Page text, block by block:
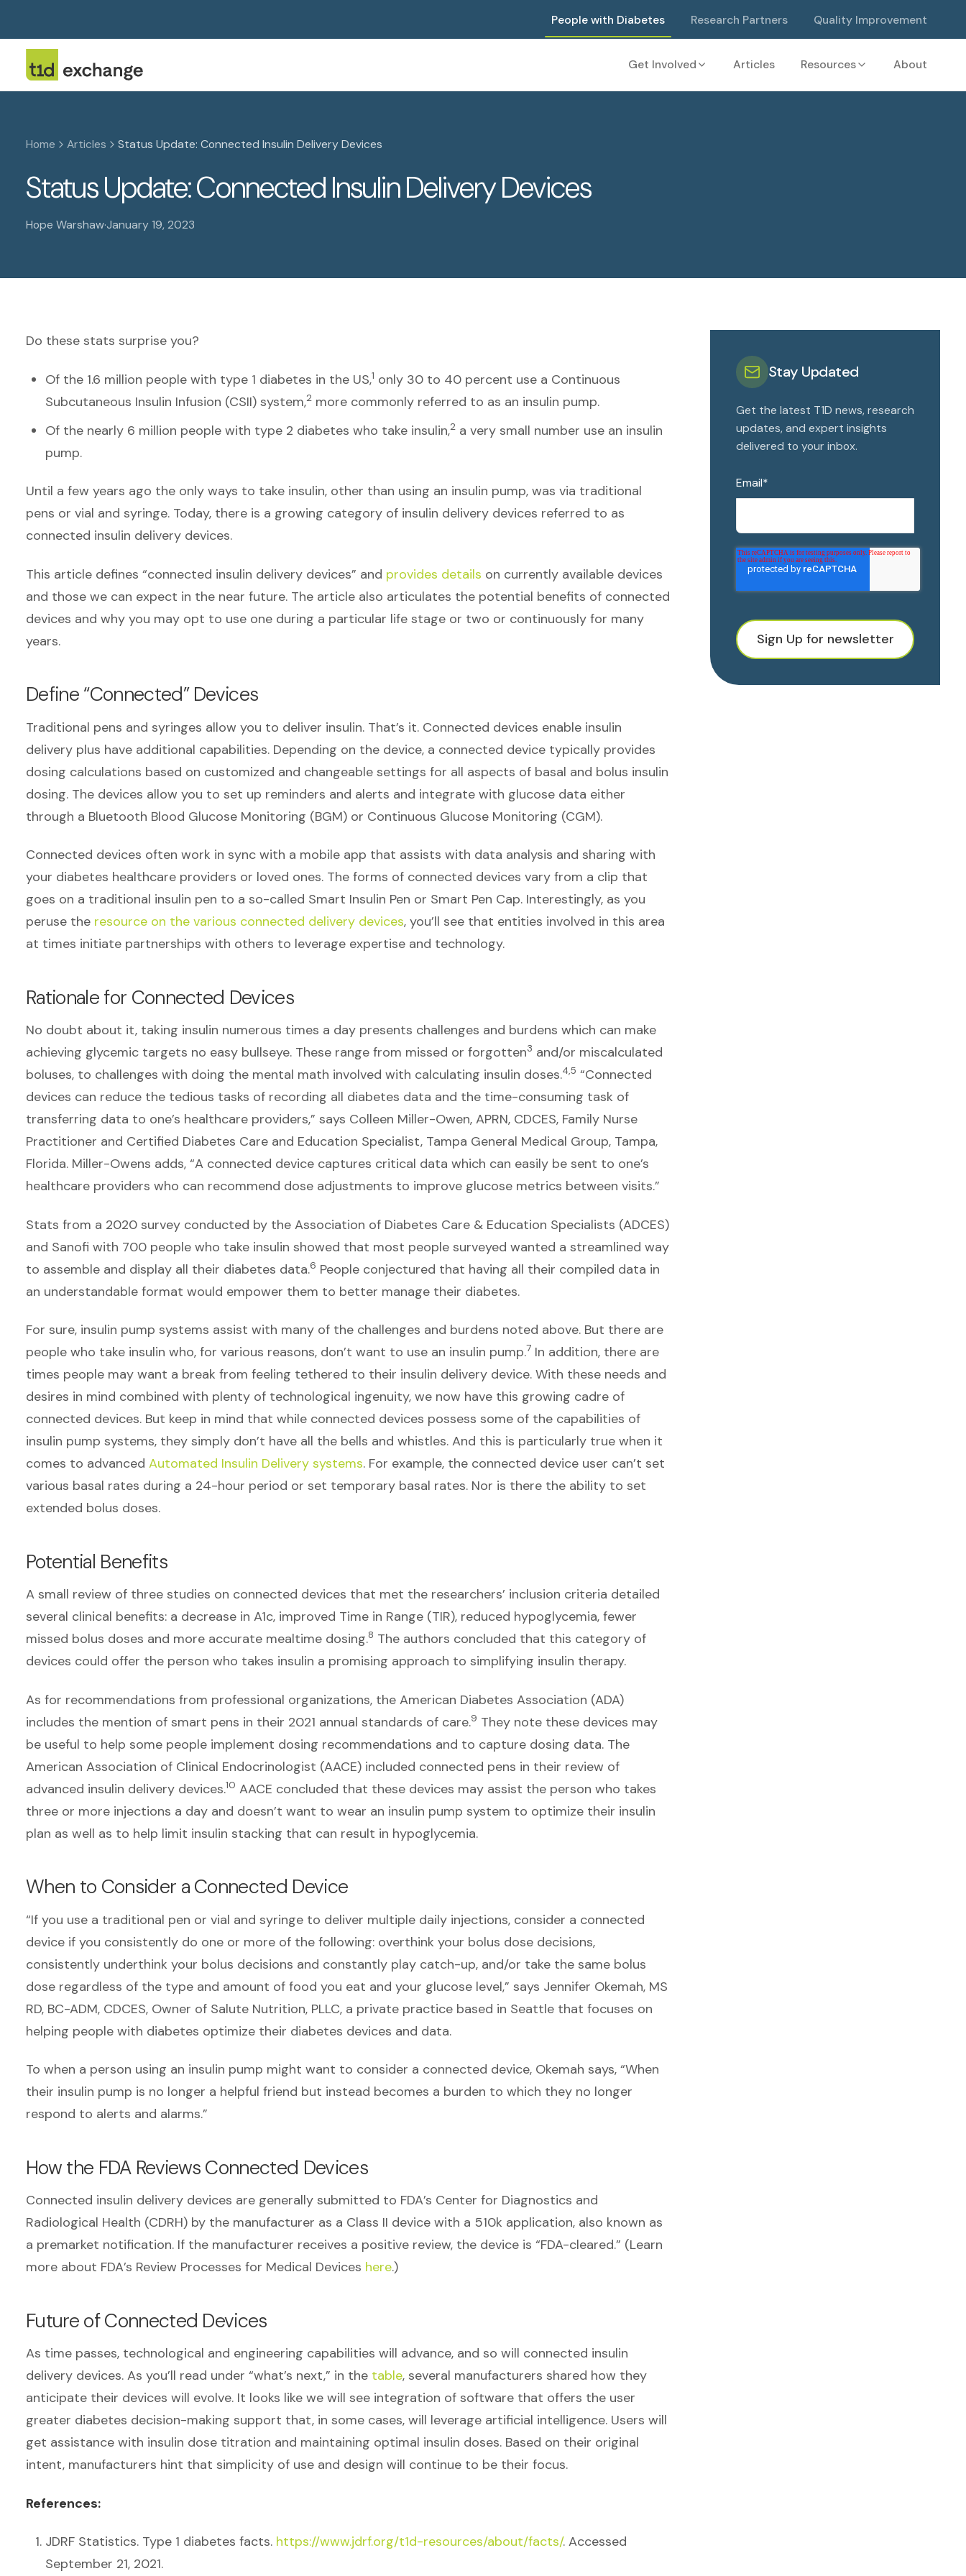
People with Diabetes Research Partners Quality Improvement
Get Involved Articles Resources About
Home Articles Status Update: Connected Insulin Delivery Devices
Status Update: Connected Insulin Delivery Devices
Hope Warshaw·January 19, 2023
Do these stats surprise you?
Of the 1.6 million people with type 1 diabetes in the US,1 only 30 to 40 percent use a Continuous
Subcutaneous Insulin Infusion (CSII) system,2 more commonly referred to as an insulin pump.
Of the nearly 6 million people with type 2 diabetes who take insulin,2 a very small number use an insulin
pump.
Until a few years ago the only ways to take insulin, other than using an insulin pump, was via traditional
pens or vial and syringe. Today, there is a growing category of insulin delivery devices referred to as
connected insulin delivery devices.
This article defines “connected insulin delivery devices” and provides details on currently available devices
and those we can expect in the near future. The article also articulates the potential benefits of connected
devices and why you may opt to use one during a particular life stage or two or continuously for many
years.
Define “Connected” Devices
Traditional pens and syringes allow you to deliver insulin. That’s it. Connected devices enable insulin
delivery plus have additional capabilities. Depending on the device, a connected device typically provides
dosing calculations based on customized and changeable settings for all aspects of basal and bolus insulin
dosing. The devices allow you to set up reminders and alerts and integrate with glucose data either
through a Bluetooth Blood Glucose Monitoring (BGM) or Continuous Glucose Monitoring (CGM).
Connected devices often work in sync with a mobile app that assists with data analysis and sharing with
your diabetes healthcare providers or loved ones. The forms of connected devices vary from a clip that
goes on a traditional insulin pen to a so-called Smart Insulin Pen or Smart Pen Cap. Interestingly, as you
peruse the resource on the various connected delivery devices, you’ll see that entities involved in this area
at times initiate partnerships with others to leverage expertise and technology.
Rationale for Connected Devices
No doubt about it, taking insulin numerous times a day presents challenges and burdens which can make
achieving glycemic targets no easy bullseye. These range from missed or forgotten3 and/or miscalculated
boluses, to challenges with doing the mental math involved with calculating insulin doses.4,5 “Connected
devices can reduce the tedious tasks of recording all diabetes data and the time-consuming task of
transferring data to one’s healthcare providers,” says Colleen Miller-Owen, APRN, CDCES, Family Nurse
Practitioner and Certified Diabetes Care and Education Specialist, Tampa General Medical Group, Tampa,
Florida. Miller-Owens adds, “A connected device captures critical data which can easily be sent to one’s
healthcare providers who can recommend dose adjustments to improve glucose metrics between visits.”
Stats from a 2020 survey conducted by the Association of Diabetes Care & Education Specialists (ADCES)
and Sanofi with 700 people who take insulin showed that most people surveyed wanted a streamlined way
to assemble and display all their diabetes data.6 People conjectured that having all their compiled data in
an understandable format would empower them to better manage their diabetes.
For sure, insulin pump systems assist with many of the challenges and burdens noted above. But there are
people who take insulin who, for various reasons, don’t want to use an insulin pump.7 In addition, there are
times people may want a break from feeling tethered to their insulin delivery device. With these needs and
desires in mind combined with plenty of technological ingenuity, we now have this growing cadre of
connected devices. But keep in mind that while connected devices possess some of the capabilities of
insulin pump systems, they simply don’t have all the bells and whistles. And this is particularly true when it
comes to advanced Automated Insulin Delivery systems. For example, the connected device user can’t set
various basal rates during a 24-hour period or set temporary basal rates. Nor is there the ability to set
extended bolus doses.
Potential Benefits
A small review of three studies on connected devices that met the researchers’ inclusion criteria detailed
several clinical benefits: a decrease in A1c, improved Time in Range (TIR), reduced hypoglycemia, fewer
missed bolus doses and more accurate mealtime dosing.8 The authors concluded that this category of
devices could offer the person who takes insulin a promising approach to simplifying insulin therapy.
As for recommendations from professional organizations, the American Diabetes Association (ADA)
includes the mention of smart pens in their 2021 annual standards of care.9 They note these devices may
be useful to help some people implement dosing recommendations and to capture dosing data. The
American Association of Clinical Endocrinologist (AACE) included connected pens in their review of
advanced insulin delivery devices.10 AACE concluded that these devices may assist the person who takes
three or more injections a day and doesn’t want to wear an insulin pump system to optimize their insulin
plan as well as to help limit insulin stacking that can result in hypoglycemia.
When to Consider a Connected Device
“If you use a traditional pen or vial and syringe to deliver multiple daily injections, consider a connected
device if you consistently do one or more of the following: overthink your bolus dose decisions,
consistently underthink your bolus decisions and constantly play catch-up, and/or take the same bolus
dose regardless of the type and amount of food you eat and your glucose level,” says Jennifer Okemah, MS
RD, BC-ADM, CDCES, Owner of Salute Nutrition, PLLC, a private practice based in Seattle that focuses on
helping people with diabetes optimize their diabetes devices and data.
To when a person using an insulin pump might want to consider a connected device, Okemah says, “When
their insulin pump is no longer a helpful friend but instead becomes a burden to which they no longer
respond to alerts and alarms.”
How the FDA Reviews Connected Devices
Connected insulin delivery devices are generally submitted to FDA’s Center for Diagnostics and
Radiological Health (CDRH) by the manufacturer as a Class II device with a 510k application, also known as
a premarket notification. If the manufacturer receives a positive review, the device is “FDA-cleared.” (Learn
more about FDA’s Review Processes for Medical Devices here.)
Future of Connected Devices
As time passes, technological and engineering capabilities will advance, and so will connected insulin
delivery devices. As you’ll read under “what’s next,” in the table, several manufacturers shared how they
anticipate their devices will evolve. It looks like we will see integration of software that offers the user
greater diabetes decision-making support that, in some cases, will leverage artificial intelligence. Users will
get assistance with insulin dose titration and maintaining optimal insulin doses. Based on their original
intent, manufacturers hint that simplicity of use and design will continue to be their focus.
References:
JDRF Statistics. Type 1 diabetes facts. https://www.jdrf.org/t1d-resources/about/facts/. Accessed
September 21, 2021.
Stay Updated
Get the latest T1D news, research
updates, and expert insights
delivered to your inbox.
Email*
Sign Up for newsletter